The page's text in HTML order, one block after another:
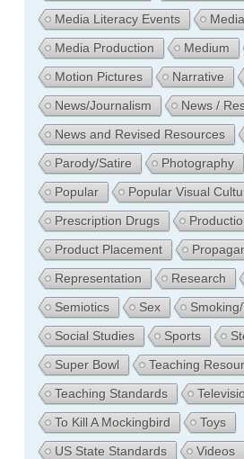
Media Literacy Events
Media Production
Medium
Motion Pictures
Narrative
News/Journalism
News /
News and Revised Resources
Parody/Satire
Photography
Popular
Popular Visual
Prescription Drugs
Product Placement
Representation
Research
Semiotics
Sex
Social Studies
Sports
Super Bowl
Teaching
Teaching Standards
To Kill A Mockingbird
Toys
US State Standards
Videos